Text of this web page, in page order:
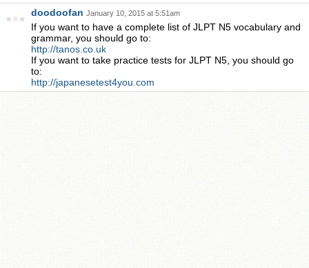
doodoofan January 10, 2015 at 5:51am
If you want to have a complete list of JLPT N5 vocabulary and
grammar, you should go to:
http://tanos.co.uk
If you want to take practice tests for JLPT N5, you should go
to:
http://japanesetest4you.com